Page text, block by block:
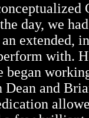
day, we
extended,
with.
began
and